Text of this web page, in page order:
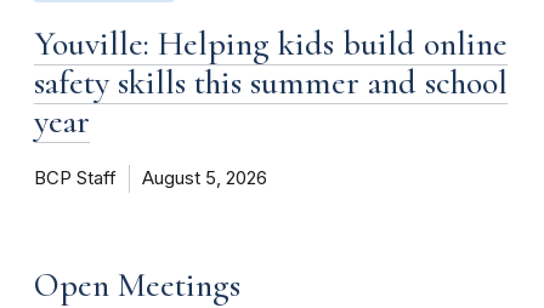
Youville: Helping kids build online
safety skills this summer and school
year
BCP Staff August 5, 2026
Open Meetings